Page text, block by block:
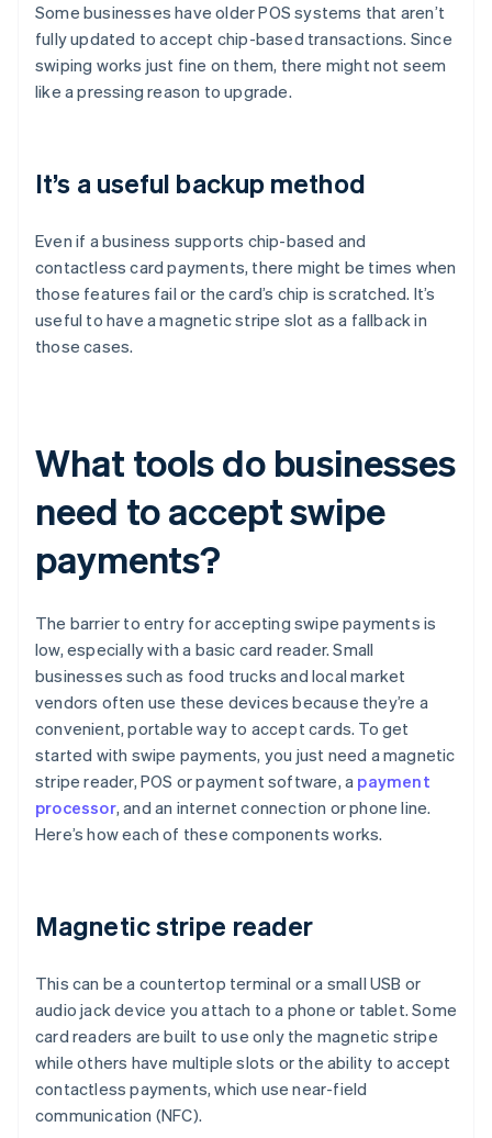
Some businesses have older POS systems that aren’t
fully updated to accept chip-based transactions. Since
swiping works just fine on them, there might not seem
like a pressing reason to upgrade.
It’s a useful backup method
Even if a business supports chip-based and
contactless card payments, there might be times when
those features fail or the card’s chip is scratched. It’s
useful to have a magnetic stripe slot as a fallback in
those cases.
What tools do businesses
need to accept swipe
payments?
The barrier to entry for accepting swipe payments is
low, especially with a basic card reader. Small
businesses such as food trucks and local market
vendors often use these devices because they’re a
convenient, portable way to accept cards. To get
started with swipe payments, you just need a magnetic
stripe reader, POS or payment software, a payment
processor, and an internet connection or phone line.
Here’s how each of these components works.
Magnetic stripe reader
This can be a countertop terminal or a small USB or
audio jack device you attach to a phone or tablet. Some
card readers are built to use only the magnetic stripe
while others have multiple slots or the ability to accept
contactless payments, which use near-field
communication (NFC).